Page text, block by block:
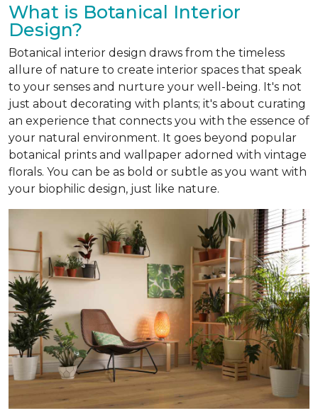
What is Botanical Interior
Design?
Botanical interior design draws from the timeless
allure of nature to create interior spaces that speak
to your senses and nurture your well-being. It's not
just about decorating with plants; it's about curating
an experience that connects you with the essence of
your natural environment. It goes beyond popular
botanical prints and wallpaper adorned with vintage
florals. You can be as bold or subtle as you want with
your biophilic design, just like nature.